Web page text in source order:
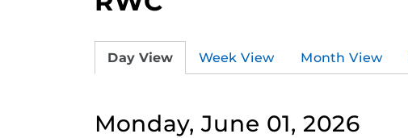
Day View Week View Month View
Monday, June 01, 2026